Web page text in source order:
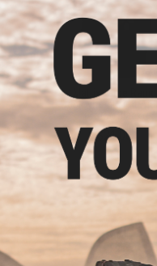
Matrix Large Rapid
Deployment First Aid
(Color: Black)
$21.00